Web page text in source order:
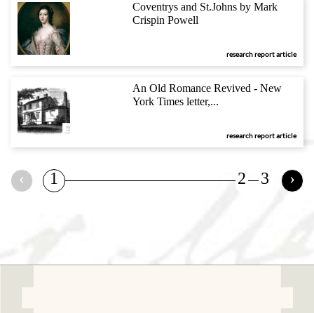
Coventrys and St.Johns by Mark
Crispin Powell
research report article
An Old Romance Revived - New
York Times letter,...
research report article
‹ 1 2 3 ›